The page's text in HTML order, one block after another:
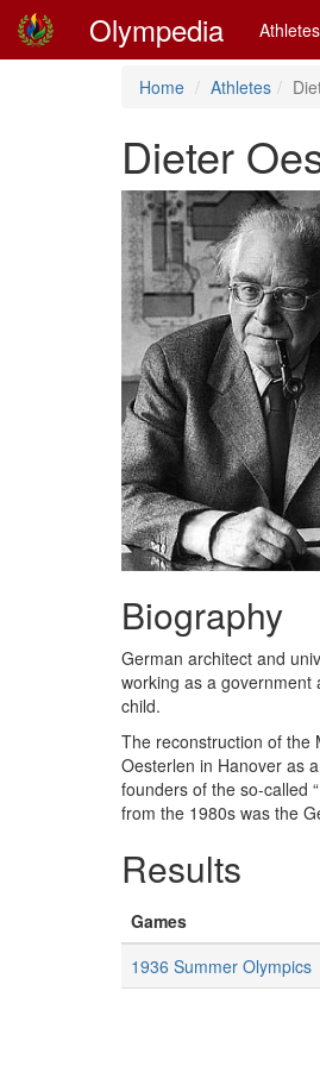
Olympedia Athletes
Home Athletes
Dieter
Biography
German architect and
working as a government
child.
The reconstruction of the
Oesterlen in Hanover as
founders of the so-called
from the 1980s was the
Results
Games
1936 Summer Olympics